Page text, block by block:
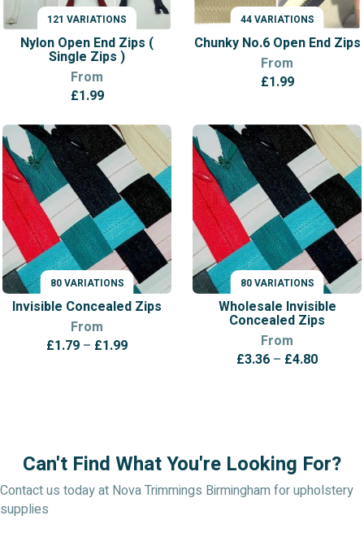
121 VARIATIONS
VARIATIONS
Nylon Open End Zips (
Single Zips )
From
£1.99
44 VARIATIONS
VARIATIONS
Chunky No.6 Open End Zips
From
£1.99
80 VARIATIONS
VARIATIONS
Invisible Concealed Zips
From
£1.79 – £1.99Price
80 VARIATIONS
VARIATIONS
Wholesale Invisible
Concealed Zips
From
£3.36 – £4.80Price
Can't Find What You're Looking For?
Contact us today at Nova Trimmings Birmingham for upholstery
supplies